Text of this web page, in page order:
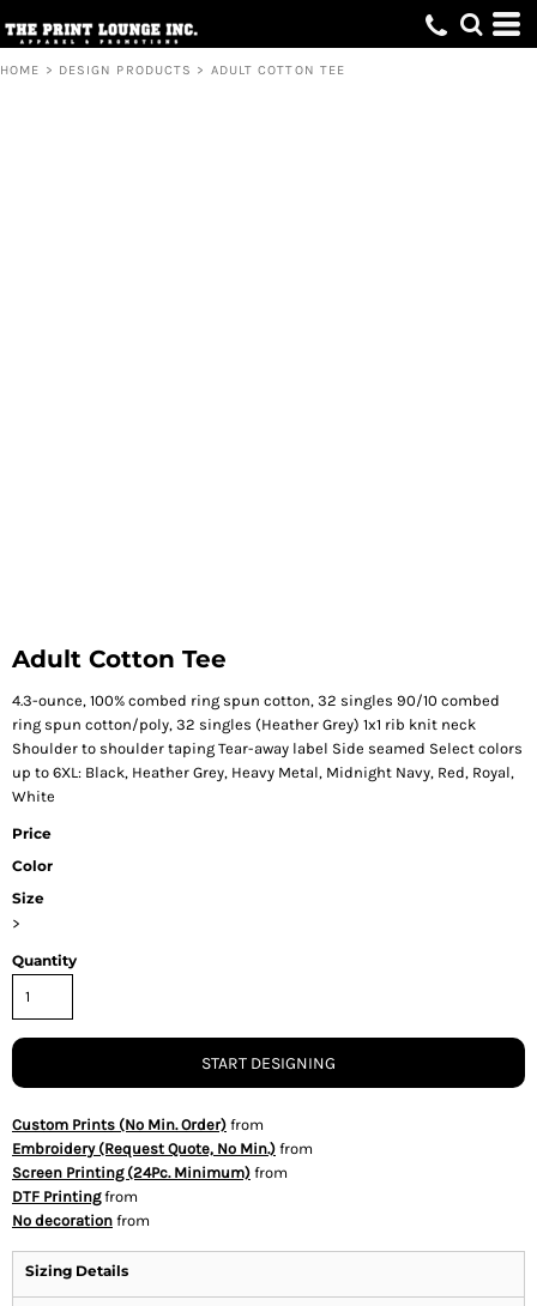
HOME > DESIGN PRODUCTS > ADULT COTTON TEE
Adult Cotton Tee
4.3-ounce, 100% combed ring spun cotton, 32 singles 90/10 combed
ring spun cotton/poly, 32 singles (Heather Grey) 1x1 rib knit neck
Shoulder to shoulder taping Tear-away label Side seamed Select colors
up to 6XL: Black, Heather Grey, Heavy Metal, Midnight Navy, Red, Royal,
White
Price
Color
Size
>
Quantity
START DESIGNING
Custom Prints (No Min. Order) from
Embroidery (Request Quote, No Min.) from
Screen Printing (24Pc. Minimum) from
DTF Printingfrom
No decoration from
Sizing Details